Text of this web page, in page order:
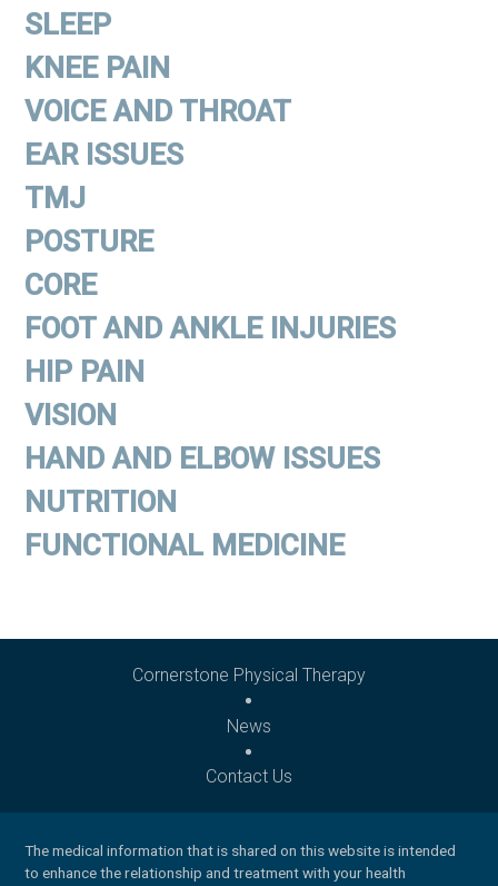
SLEEP
KNEE PAIN
VOICE AND THROAT
EAR ISSUES
TMJ
POSTURE
CORE
FOOT AND ANKLE INJURIES
HIP PAIN
VISION
HAND AND ELBOW ISSUES
NUTRITION
FUNCTIONAL MEDICINE
Cornerstone Physical Therapy
News
Contact Us
The medical information that is shared on this website is intended
to enhance the relationship and treatment with your health